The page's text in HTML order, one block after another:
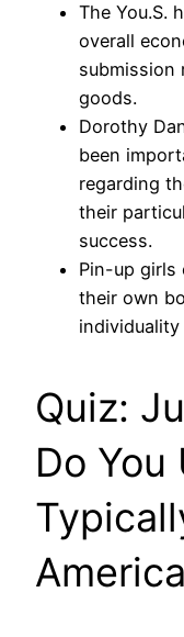
The You.S.
overall
submission
goods.
Dorothy
been
regarding
their
success.
Pin-up girls
their own
Quiz:
Do